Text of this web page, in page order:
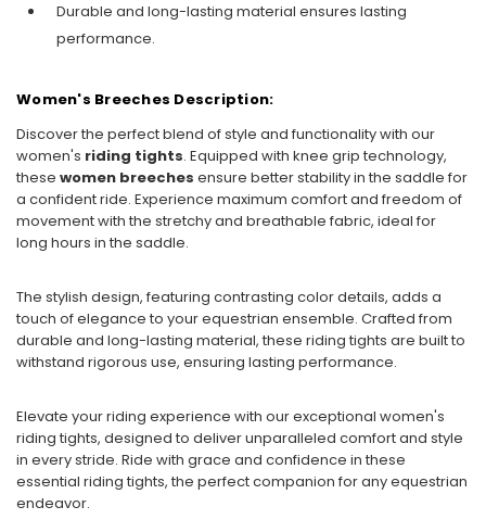
Durable and long-lasting material ensures lasting
performance.
Women's Breeches Description:
Discover the perfect blend of style and functionality with our
women's riding tights. Equipped with knee grip technology,
these women breeches ensure better stability in the saddle for
a confident ride. Experience maximum comfort and freedom of
movement with the stretchy and breathable fabric, ideal for
long hours in the saddle.
The stylish design, featuring contrasting color details, adds a
touch of elegance to your equestrian ensemble. Crafted from
durable and long-lasting material, these riding tights are built to
withstand rigorous use, ensuring lasting performance.
Elevate your riding experience with our exceptional women's
riding tights, designed to deliver unparalleled comfort and style
in every stride. Ride with grace and confidence in these
essential riding tights, the perfect companion for any equestrian
endeavor.